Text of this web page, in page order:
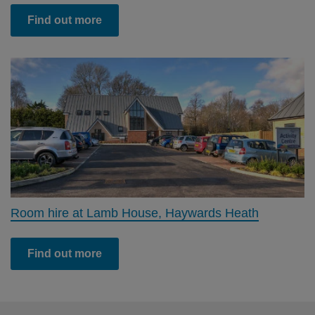
Find out more
Room hire at Lamb House, Haywards Heath
Find out more